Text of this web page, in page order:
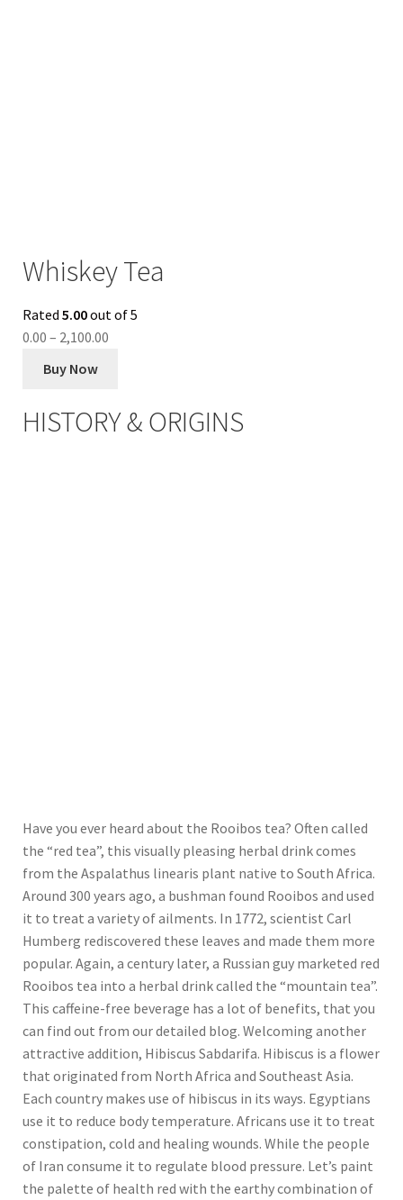
Whiskey Tea
Rated 5.00out of 5
0.00 – 2,100.00
Buy Now
HISTORY & ORIGINS
Have you ever heard about the Rooibos tea? Often called
the “red tea”, this visually pleasing herbal drink comes
from the Aspalathus linearis plant native to South Africa.
Around 300 years ago, a bushman found Rooibos and used
it to treat a variety of ailments. In 1772, scientist Carl
Humberg rediscovered these leaves and made them more
popular. Again, a century later, a Russian guy marketed red
Rooibos tea into a herbal drink called the “mountain tea”.
This caffeine-free beverage has a lot of benefits, that you
can find out from our detailed blog. Welcoming another
attractive addition, Hibiscus Sabdarifa. Hibiscus is a flower
that originated from North Africa and Southeast Asia.
Each country makes use of hibiscus in its ways. Egyptians
use it to reduce body temperature. Africans use it to treat
constipation, cold and healing wounds. While the people
of Iran consume it to regulate blood pressure. Let’s paint
the palette of health red with the earthy combination of